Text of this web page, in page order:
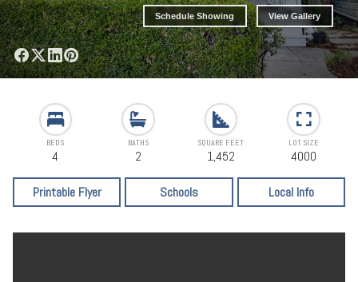
Schedule Showing View Gallery
BEDS
4
BATHS
2
SQUARE FEET
1,452
LOT SIZE
4000
Printable Flyer Schools Local Info